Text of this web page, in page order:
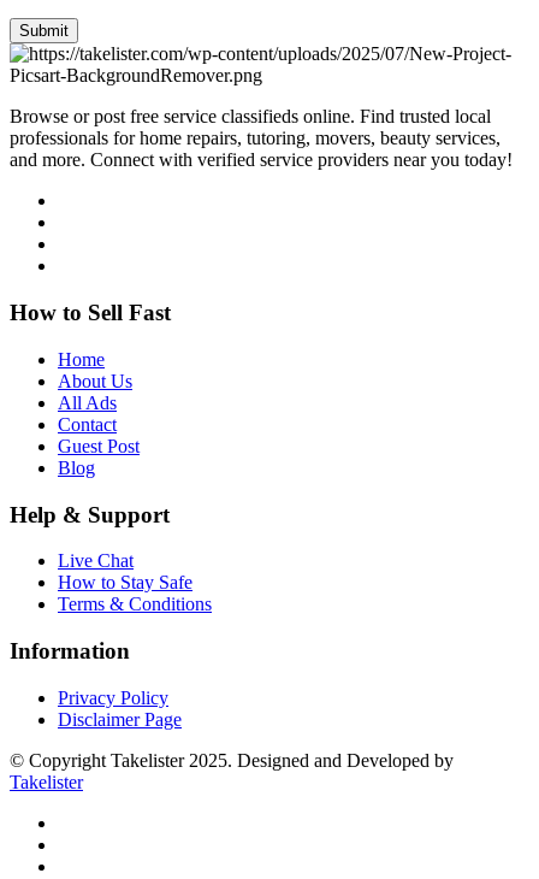
Submit
Browse or post free service classifieds online. Find trusted local
professionals for home repairs, tutoring, movers, beauty services,
and more. Connect with verified service providers near you today!
How to Sell Fast
Home
About Us
All Ads
Contact
Guest Post
Blog
Help & Support
Live Chat
How to Stay Safe
Terms & Conditions
Information
Privacy Policy
Disclaimer Page
© Copyright Takelister 2025. Designed and Developed by
Takelister